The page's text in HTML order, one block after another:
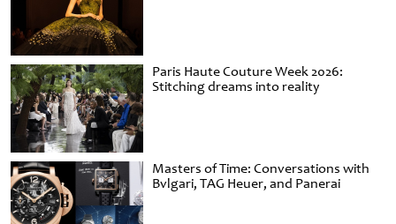
Paris Haute Couture Week 2026:
Stitching dreams into reality
Masters of Time: Conversations with
Bvlgari, TAG Heuer, and Panerai